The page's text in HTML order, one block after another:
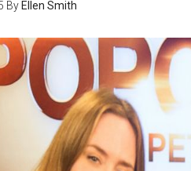
By Ellen Smith